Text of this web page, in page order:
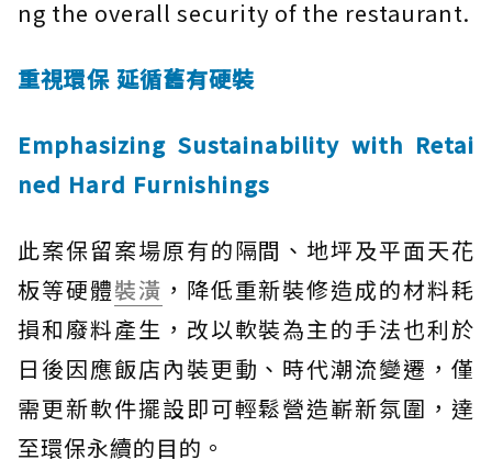
ng the overall security of the restaurant.
重視環保 延循舊有硬裝
Emphasizing Sustainability with Retai
ned Hard Furnishings
此案保留案場原有的隔間、地坪及平面天花
板等硬體裝潢 ，降低重新裝修造成的材料耗
損和廢料產生，改以軟裝為主的手法也利於
日後因應飯店內裝更動、時代潮流變遷，僅
需更新軟件擺設即可輕鬆營造嶄新氛圍，達
至環保永續的目的。